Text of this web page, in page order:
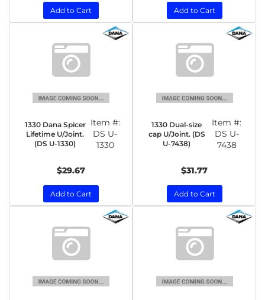
Add to Cart Add to Cart
1330 Dana Spicer
Lifetime U/Joint.
(DS U-1330)
Item #:
DS U-
1330
$29.67
Add to Cart
1330 Dual-size
cap U/Joint. (DS
U-7438)
Item #:
DS U-
7438
$31.77
Add to Cart